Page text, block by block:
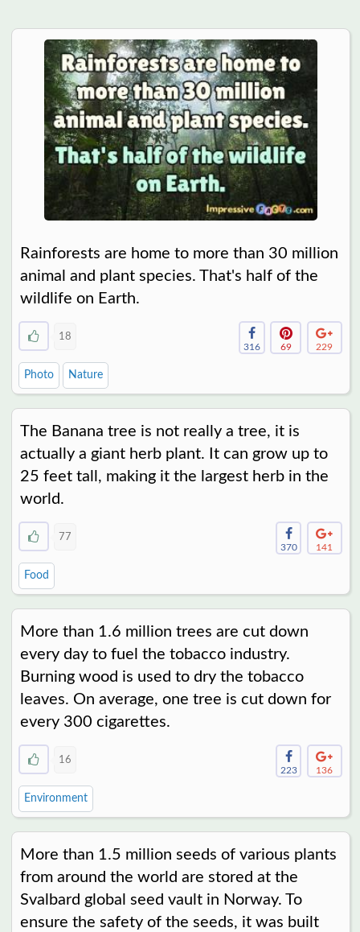
Rainforests are home to more than 30 million
animal and plant species. That's half of the
wildlife on Earth.
18
316
69 229
Photo Nature
The Banana tree is not really a tree, it is
actually a giant herb plant. It can grow up to
25 feet tall, making it the largest herb in the
world.
77
370
141
Food
More than 1.6 million trees are cut down
every day to fuel the tobacco industry.
Burning wood is used to dry the tobacco
leaves. On average, one tree is cut down for
every 300 cigarettes.
16
223
136
Environment
More than 1.5 million seeds of various plants
from around the world are stored at the
Svalbard global seed vault in Norway. To
ensure the safety of the seeds, it was built